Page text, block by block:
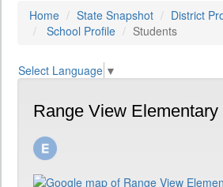
Home State Snapshot
District
School Profile
Students
Select Language ▼
Range View Elementary